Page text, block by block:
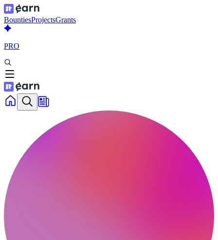
BountiesProjectsGrants
PRO